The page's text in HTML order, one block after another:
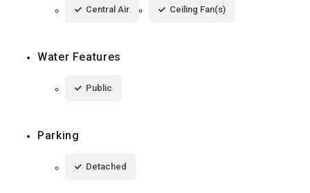
Central Air Ceiling Fan(s)
Water Features
Public
Parking
Detached